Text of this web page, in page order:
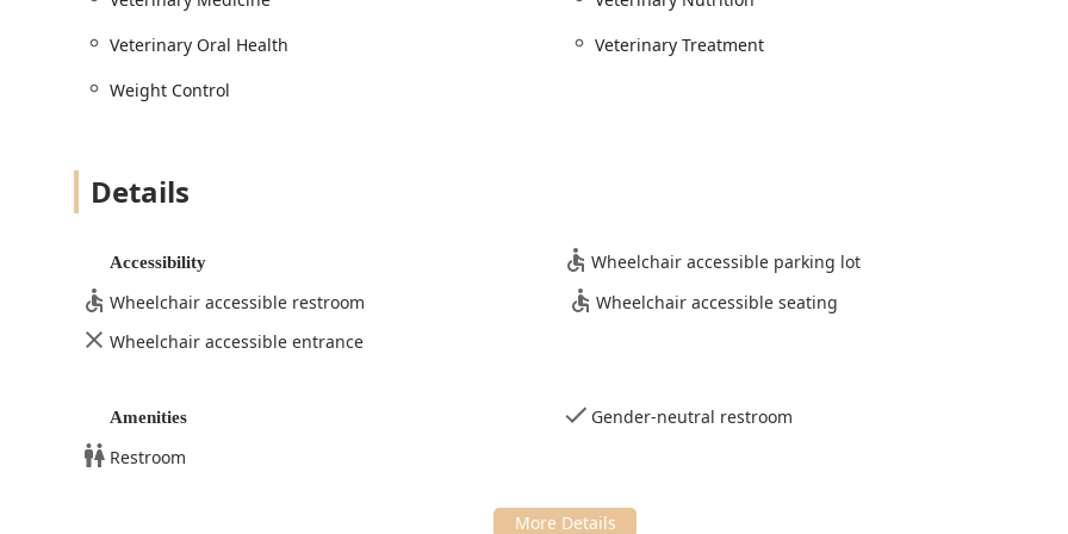
Avalon Pet Wellness Clinic offers the comprehensive expertise and loving commitment that Indianapolis families seek
for their beloved animals.
Veterinary Oral Health
Veterinary Treatment
Weight Control
Details
Accessibility
Wheelchair accessible parking lot
Wheelchair accessible restroom
Wheelchair accessible seating
Wheelchair accessible entrance
Amenities
Gender-neutral restroom
Restroom